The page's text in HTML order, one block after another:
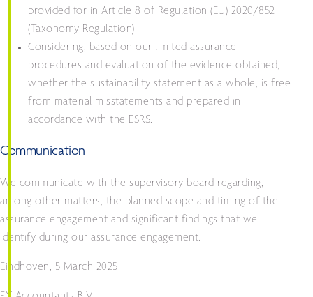
provided for in Article 8 of Regulation (EU) 2020/852
(Taxonomy Regulation)
Considering, based on our limited assurance
procedures and evaluation of the evidence obtained,
whether the sustainability statement as a whole, is free
from material misstatements and prepared in
accordance with the ESRS.
Communication
We communicate with the supervisory board regarding,
among other matters, the planned scope and timing of the
assurance engagement and significant findings that we
identify during our assurance engagement.
Eindhoven, 5 March 2025